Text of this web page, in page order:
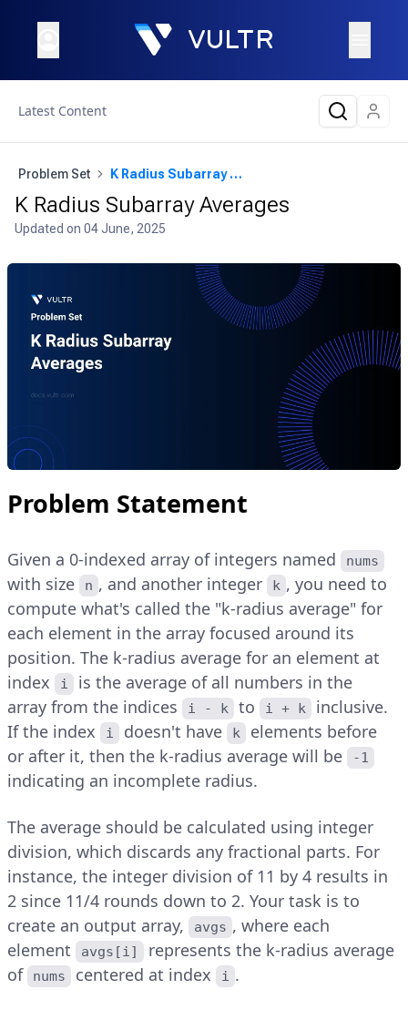
Latest Content
Problem Set K Radius Subarray Averages
K Radius Subarray Averages
Updated on 04 June, 2025
Problem Statement
Given a 0-indexed array of integers named nums
with size n , and another integer k , you need to
compute what's called the "k-radius average" for
each element in the array focused around its
position. The k-radius average for an element at
index
i
is the average of all numbers in the
array from the indices
i - k to i + k
inclusive.
If the index
i doesn't have k
elements before
or after it, then the k-radius average will be
-1
indicating an incomplete radius.
The average should be calculated using integer
division, which discards any fractional parts. For
instance, the integer division of 11 by 4 results in
2 since 11/4 rounds down to 2. Your task is to
create an output array,
avgs , where each
element
avgs[i]
represents the k-radius average
of
nums centered at index i .